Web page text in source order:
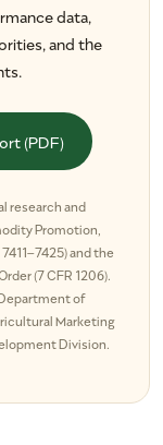
data,
and the
(PDF)
research and
Promotion,
and the
(7 CFR 1206).
of
Marketing
Division.